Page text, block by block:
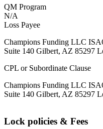
QM Program
N/A
Loss Payee
Champions Funding LLC
Suite 140 Gilbert, AZ 85297
CPL or Subordinate Clause
Champions Funding LLC
Suite 140 Gilbert, AZ 85297
Lock policies & Fees